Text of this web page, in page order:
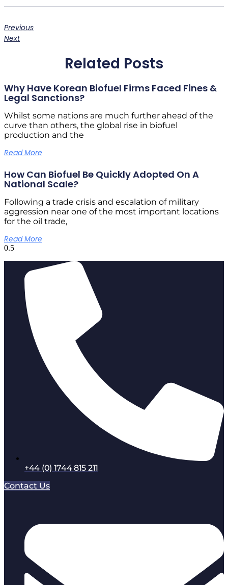
Previous
Next
Related Posts
Why Have Korean Biofuel Firms Faced Fines &
Legal Sanctions?
Whilst some nations are much further ahead of the
curve than others, the global rise in biofuel
production and the
Read More
How Can Biofuel Be Quickly Adopted On A
National Scale?
Following a trade crisis and escalation of military
aggression near one of the most important locations
for the oil trade,
Read More
+44 (0) 1744 815 211
Contact Us